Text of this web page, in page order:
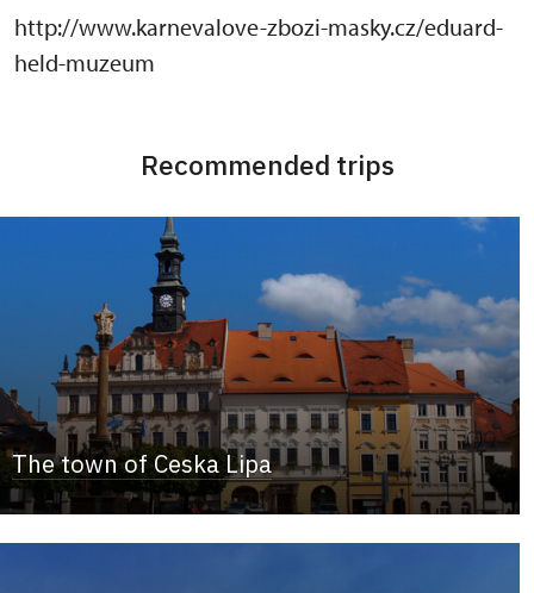
http://www.karnevalove-zbozi-masky.cz/eduard-
held-muzeum
Recommended trips
The town of Ceska Lipa